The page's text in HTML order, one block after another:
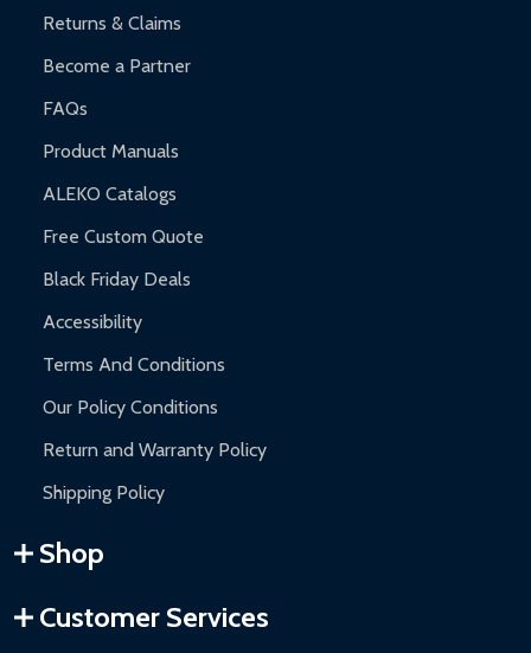
Returns & Claims
Become a Partner
FAQs
Product Manuals
ALEKO Catalogs
Free Custom Quote
Black Friday Deals
Accessibility
Terms And Conditions
Our Policy Conditions
Return and Warranty Policy
Shipping Policy
Shop
Customer Services